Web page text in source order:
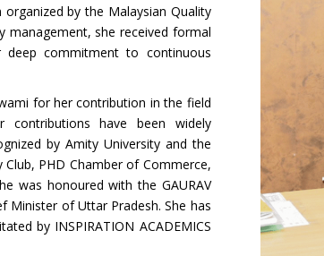
by the Malaysian Quality
management, she received formal
deep commitment to continuous
for her contribution in the field
contributions have been widely
by Amity University and the
PHD Chamber of Commerce,
was honoured with the GAURAV
Minister of Uttar Pradesh. She has
by INSPIRATION ACADEMICS